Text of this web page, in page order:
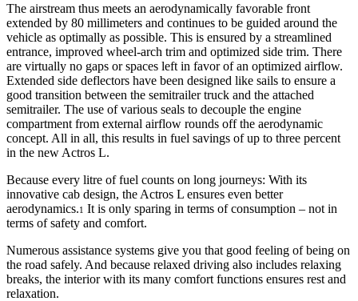
The airstream thus meets an aerodynamically favorable front
extended by 80 millimeters and continues to be guided around the
vehicle as optimally as possible. This is ensured by a streamlined
entrance, improved wheel-arch trim and optimized side trim. There
are virtually no gaps or spaces left in favor of an optimized airflow.
Extended side deflectors have been designed like sails to ensure a
good transition between the semitrailer truck and the attached
semitrailer. The use of various seals to decouple the engine
compartment from external airflow rounds off the aerodynamic
concept. All in all, this results in fuel savings of up to three percent
in the new Actros L.
Because every litre of fuel counts on long journeys: With its
innovative cab design, the Actros L ensures even better
aerodynamics.1
It is only sparing in terms of consumption – not in
terms of safety and comfort.
Numerous assistance systems give you that good feeling of being on
the road safely. And because relaxed driving also includes relaxing
breaks, the interior with its many comfort functions ensures rest and
relaxation.